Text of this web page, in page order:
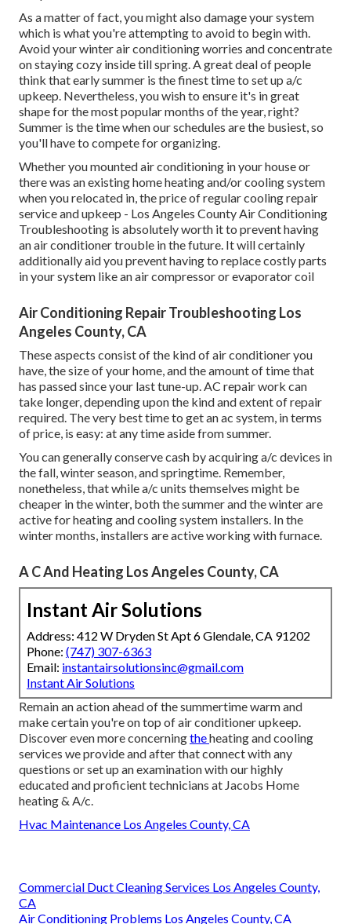
As a matter of fact, you might also damage your system
which is what you're attempting to avoid to begin with.
Avoid your winter air conditioning worries and concentrate
on staying cozy inside till spring. A great deal of people
think that early summer is the finest time to set up a/c
upkeep. Nevertheless, you wish to ensure it's in great
shape for the most popular months of the year, right?
Summer is the time when our schedules are the busiest, so
you'll have to compete for organizing.
Whether you mounted air conditioning in your house or
there was an existing home heating and/or cooling system
when you relocated in, the price of regularcooling repair
service and upkeep - Los Angeles County Air Conditioning
Troubleshooting is absolutely worth it to prevent having
an air conditioner trouble in the future. It will certainly
additionally aid you prevent having to replace costly parts
in your system like an air compressor or evaporator coil
Air Conditioning Repair Troubleshooting Los
Angeles County, CA
These aspects consist of the kind of air conditioner you
have, the size of your home, and the amount of time that
has passed since your last tune-up. AC repair work can
take longer, depending upon the kind and extent of repair
required. The very best time to get an ac system, in terms
of price, is easy: at any time aside from summer.
You can generally conserve cash by acquiring a/c devices in
the fall, winter season, and springtime. Remember,
nonetheless, that while a/c units themselves might be
cheaper in the winter, both the summer and the winter are
active for heating and cooling system installers. In the
winter months, installers are active working with furnace.
A C And Heating Los Angeles County, CA
Instant Air Solutions
Address: 412 W Dryden St Apt 6 Glendale, CA 91202
Phone: (747) 307-6363
Email: instantairsolutionsinc@gmail.com
Instant Air Solutions
Remain an action ahead of the summertime warm and
make certain you're on top of air conditioner upkeep.
Discover even more concerningtheheating and cooling
services we provide and after that connect with any
questions orset up an examinationwith our highly
educated and proficient technicians at Jacobs Home
heating & A/c.
Hvac Maintenance Los Angeles County, CA
Commercial Duct Cleaning Services Los Angeles County,
CA
Air Conditioning Problems Los Angeles County, CA